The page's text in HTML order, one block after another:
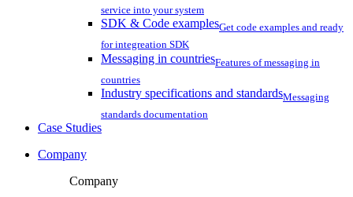
service into your system
SDK & Code examplesGet code examples and ready
for integreation SDK
Messaging in countriesFeatures of messaging in
countries
Industry specifications and standardsMessaging
standards documentation
Case Studies
Company
Company